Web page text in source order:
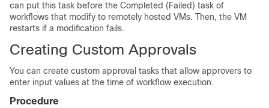
can put this task before the Completed (Failed) task of
workflows that modify to remotely hosted VMs. Then, the VM
restarts if a modification fails.
Creating Custom Approvals
You can create custom approval tasks that allow approvers to
enter input values at the time of workflow execution.
Procedure